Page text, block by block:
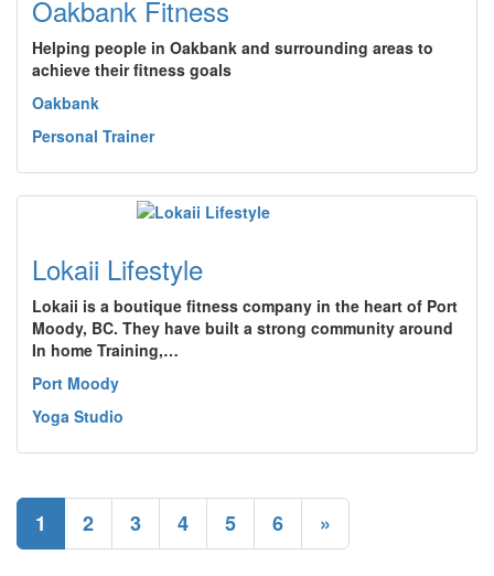
Oakbank Fitness
Helping people in Oakbank and surrounding areas to
achieve their fitness goals
Oakbank
Personal Trainer
Lokaii Lifestyle
Lokaii is a boutique fitness company in the heart of Port
Moody, BC. They have built a strong community around
In home Training,…
Port Moody
Yoga Studio
1 2 3 4 5 6 »